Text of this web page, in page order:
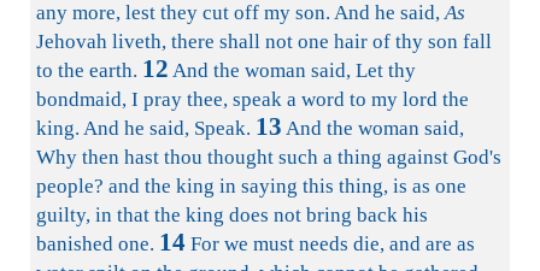
any more, lest they cut off my son. And he said,As
Jehovah liveth, there shall not one hair of thy son fall
to the earth. 12 And the woman said, Let thy
bondmaid, I pray thee, speak a word to my lord the
king. And he said, Speak. 13 And the woman said,
Why then hast thou thought such a thing against God's
people? and the king in saying this thing, is as one
guilty, in that the king does not bring back his
banished one. 14 For we must needs die, and are as